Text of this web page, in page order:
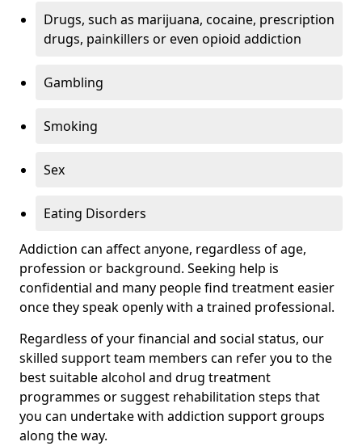
Drugs, such as marijuana, cocaine, prescription
drugs, painkillers or even opioid addiction
Gambling
Smoking
Sex
Eating Disorders
Addiction can affect anyone, regardless of age,
profession or background. Seeking help is
confidential and many people find treatment easier
once they speak openly with a trained professional.
Regardless of your financial and social status, our
skilled support team members can refer you to the
best suitable alcohol and drug treatment
programmes or suggest rehabilitation steps that
you can undertake with addiction support groups
along the way.